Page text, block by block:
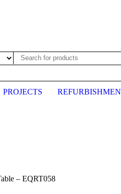
PROJECTS
– EQRT058